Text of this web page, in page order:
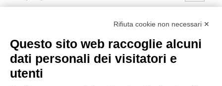
(Read the Privacy Policy)
Rifiuta cookie non necessari ✕
Questo sito web raccoglie alcuni
dati personali dei visitatori e
utenti